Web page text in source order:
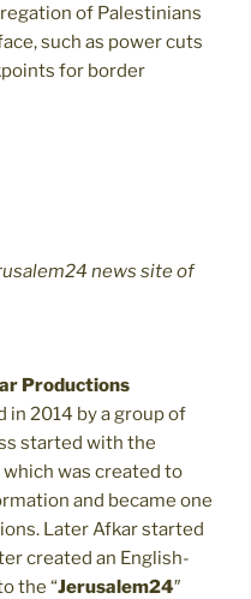
of Palestinians
such as power cuts
for border
news site of
Productions
in 2014 by a group of
started with the
which was created to
and became one
Later Afkar started
created an English-
the “Jerusalem24″